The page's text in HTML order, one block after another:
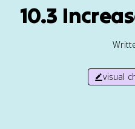
10.3
visual